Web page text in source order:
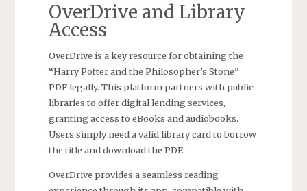
OverDrive and Library
Access
OverDrive is a key resource for obtaining the
“Harry Potter and the Philosopher’s Stone”
PDF legally. This platform partners with public
libraries to offer digital lending services,
granting access to eBooks and audiobooks.
Users simply need a valid library card to borrow
the title and download the PDF.
OverDrive provides a seamless reading